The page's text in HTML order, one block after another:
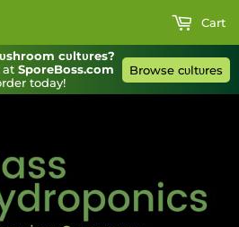
cυltυres?
at SporeBoss.com
today!
Browse cυltυres
Cart